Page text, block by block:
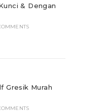
& Dengan
Gresik Murah